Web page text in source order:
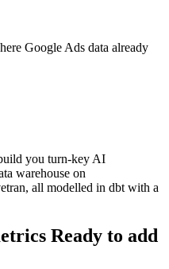
Google Ads data already
you turn-key AI
warehouse on
all modelled in dbt with a
Ready to add